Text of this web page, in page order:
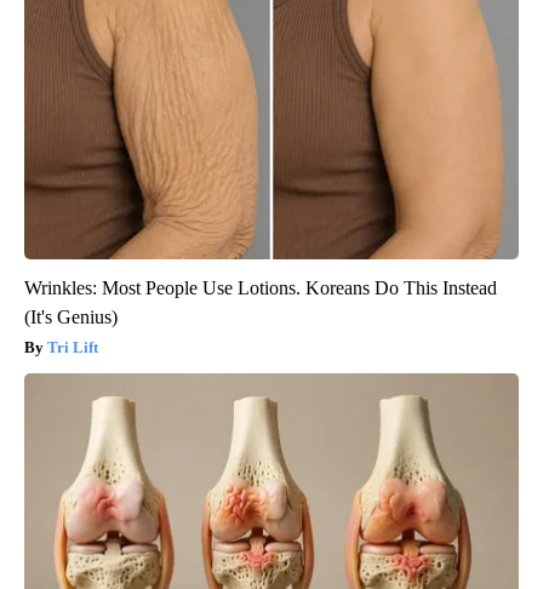
Wrinkles: Most People Use Lotions. Koreans Do This Instead
(It's Genius)
Tri Lift